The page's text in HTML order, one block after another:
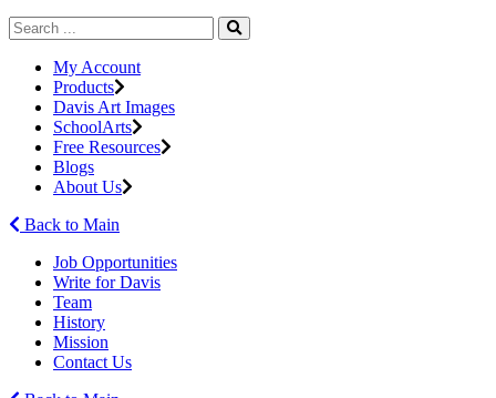
My Account
Products
Davis Art Images
SchoolArts
Free Resources
Blogs
About Us
Back to Main
Job Opportunities
Write for Davis
Team
History
Mission
Contact Us